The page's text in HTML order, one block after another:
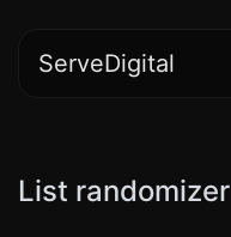
ServeDigital
List randomizer